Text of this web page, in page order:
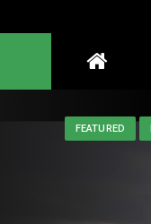
FEATURED